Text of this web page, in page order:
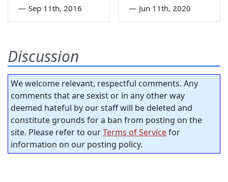
— Sep 11th, 2016 — Jun 11th, 2020
Discussion
We welcome relevant, respectful comments. Any
comments that are sexist or in any other way
deemed hateful by our staff will be deleted and
constitute grounds for a ban from posting on the
site. Please refer to ourTerms of Servicefor
information on our posting policy.